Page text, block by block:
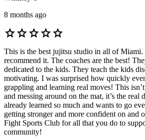
8 months ago
starstarstarstarstar
This is the best jujitsu studio in all of
recommend it. The coaches are the best!
dedicated to the kids. They teach the kids
motivating. I was surprised how quickly
grappling and learning real moves! This
and messing around on the mat, it’s the real
already learned so much and wants to go
getting stronger and more confident on and
Fight Sports Club for all that you do to
community!